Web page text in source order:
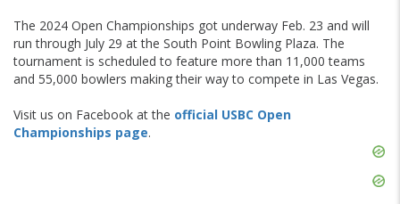
The 2024 Open Championships got underway Feb. 23 and will
run through July 29 at the South Point Bowling Plaza. The
tournament is scheduled to feature more than 11,000 teams
and 55,000 bowlers making their way to compete in Las Vegas.
Visit us on Facebook at the official USBC Open
Championships page.